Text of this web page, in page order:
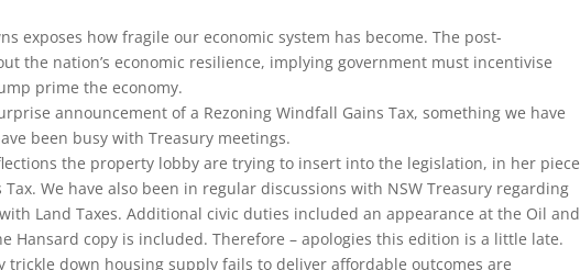
exposes how fragile our economic system has become. The post-
the nation’s economic resilience, implying government must incentivise
prime the economy.
announcement of a Rezoning Windfall Gains Tax, something we have
been busy with Treasury meetings.
the property lobby are trying to insert into the legislation, in her piece
Tax. We have also been in regular discussions with NSW Treasury regarding
Land Taxes. Additional civic duties included an appearance at the Oil and
Hansard copy is included. Therefore – apologies this edition is a little late.
trickle down housing supply fails to deliver affordable outcomes are